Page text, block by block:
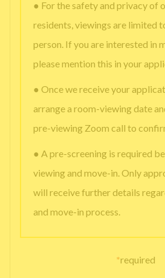
● For the safety and privacy of
residents, viewings are limited
person. If you are interested in
please mention this in your
● Once we receive your
arrange a room-viewing date
pre-viewing Zoom call to
● A pre-screening is required
viewing and move-in. Only
will receive further details
and move-in process.
*required